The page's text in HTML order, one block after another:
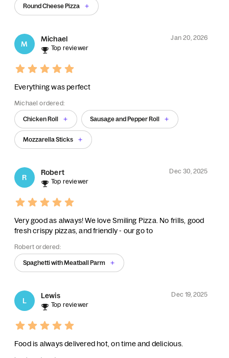
Round Cheese Pizza
M
Michael
Jan 20, 2026
Top reviewer
Everything was perfect
Michael ordered:
Chicken Roll Sausage and Pepper Roll
Mozzarella Sticks
R
Robert
Dec 30, 2025
Top reviewer
Very good as always! We love Smiling Pizza. No frills, good
fresh crispy pizzas, and friendly - our go to
Robert ordered:
Spaghetti with Meatball Parm
L
Lewis
Dec 19, 2025
Top reviewer
Food is always delivered hot, on time and delicious.